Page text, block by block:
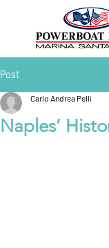
Post
Naples’
Carlo Andrea Pelli